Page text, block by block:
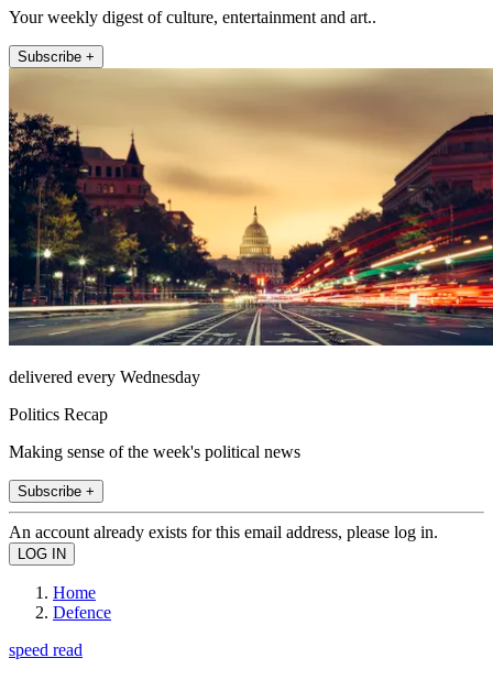
Your weekly digest of culture, entertainment and art..
Subscribe +
delivered every Wednesday
Politics Recap
Making sense of the week's political news
Subscribe +
An account already exists for this email address, please log in.
Home
Defence
speed read